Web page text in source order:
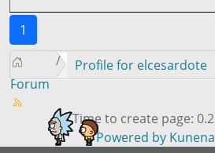
1
Forum
Profile for elcesardote
Time to create page:
Powered by